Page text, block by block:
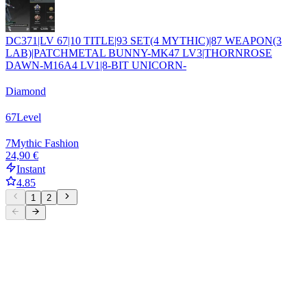
DC371|LV 67|10 TITLE|93 SET(4 MYTHIC)|87 WEAPON(3
LAB)|PATCHMETAL BUNNY-MK47 LV3|THORNROSE
DAWN-M16A4 LV1|8-BIT UNICORN-
Diamond
67Level
7Mythic Fashion
24,90 €
Instant
4.85
1 2